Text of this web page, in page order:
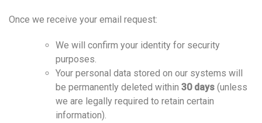
Once we receive your email request:
We will confirm your identity for security
purposes.
Your personal data stored on our systems will
be permanently deleted within 30 days (unless
we are legally required to retain certain
information).